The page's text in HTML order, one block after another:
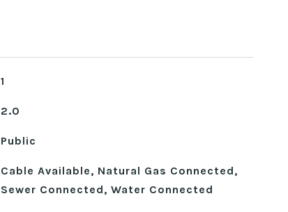
1
2.0
Public
Cable Available, Natural Gas Connected,
Sewer Connected, Water Connected